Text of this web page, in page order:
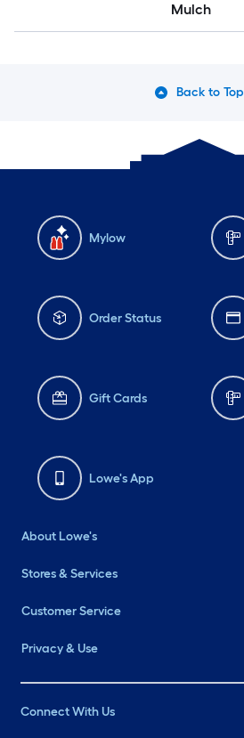
Mulch
Back to Top
Mylow
Order Status
Gift Cards
Lowe's App
About Lowe's
Stores & Services
Customer Service
Privacy & Use
Connect With Us